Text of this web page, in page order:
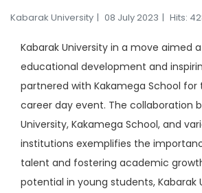
Kabarak University 08 July 2023 Hits:
Kabarak University in a move aimed
educational development and
partnered with Kakamega School for
career day event. The collaboration
University, Kakamega School, and
institutions exemplifies the
talent and fostering academic
potential in young students, Kabarak